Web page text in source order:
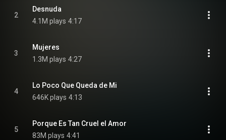
2
Desnuda
4.1M plays 4:17
3
Mujeres
1.3M plays 4:27
4
Lo Poco Que Queda de Mi
646K plays 4:13
5
Porque Es Tan Cruel el Amor
83M plays 4:41